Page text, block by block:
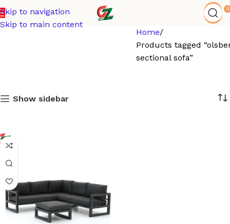
Skip to navigation
Skip to main content
0
Home
Products tagged
sectional sofa”
Show sidebar